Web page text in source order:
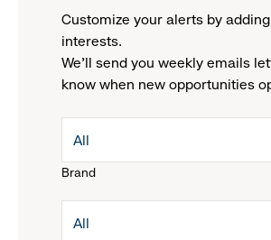
Customize your alerts by
interests.
We'll send you weekly emails
know when new opportunities
Brand
drop
menu.
All
drop
All